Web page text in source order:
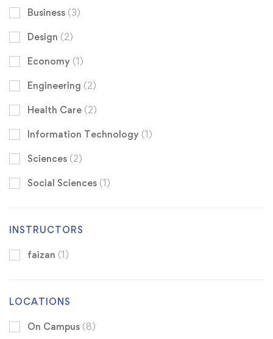
Business (3)
Design (2)
Economy (1)
Engineering (2)
Health Care (2)
Information Technology (1)
Sciences (2)
Social Sciences (1)
INSTRUCTORS
faizan (1)
LOCATIONS
On Campus (8)